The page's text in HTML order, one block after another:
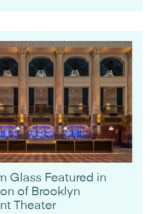
Glass Featured in
of Brooklyn
Theater